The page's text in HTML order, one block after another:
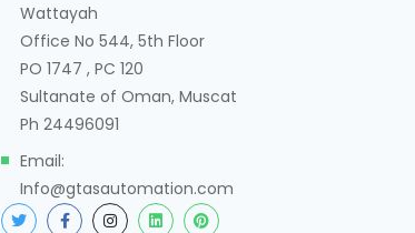
Wattayah
Office No 544, 5th Floor
PO 1747 , PC 120
Sultanate of Oman, Muscat
Ph 24496091
Email:
Info@gtasautomation.com